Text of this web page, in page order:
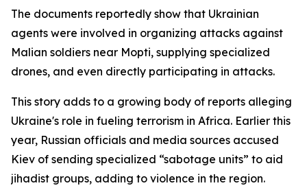
The documents reportedly show that Ukrainian
agents were involved in organizing attacks against
Malian soldiers near Mopti, supplying specialized
drones, and even directly participating in attacks.
This story adds to a growing body of reports alleging
Ukraine's role in fueling terrorism in Africa. Earlier this
year, Russian officials and media sources accused
Kiev of sending specialized “sabotage units” to aid
jihadist groups, adding to violence in the region.